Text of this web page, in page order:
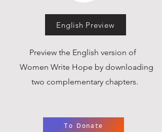
English Preview
Preview the English version of
Women Write Hope by downloading
two complementary chapters.
To Donate